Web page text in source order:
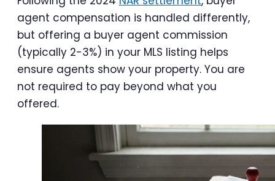
agent compensation is handled differently,
but offering a buyer agent commission
(typically 2-3%) in your MLS listing helps
ensure agents show your property. You are
not required to pay beyond what you
offered.